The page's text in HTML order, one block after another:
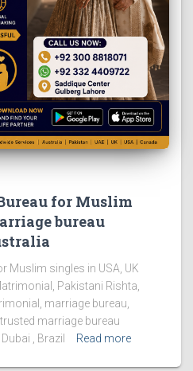
for Muslim
bureau
Muslim singles in USA, UK
Pakistani Rishta,
marriage bureau,
marriage bureau
, Brazil
Read more